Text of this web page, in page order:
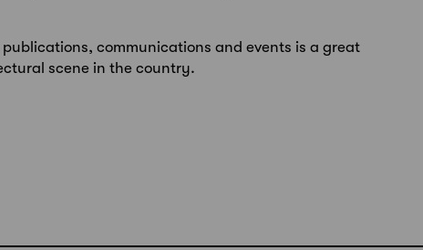
publications, communications and events is a great
scene in the country.